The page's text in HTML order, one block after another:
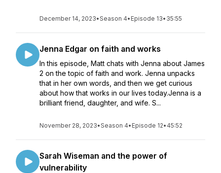
December 14, 2023•Season 4• Episode 13• 35:55
Jenna Edgar on faith and works
In this episode, Matt chats with Jenna about James
2 on the topic of faith and work. Jenna unpacks
that in her own words, and then we get curious
about how that works in our lives today.Jenna is a
brilliant friend, daughter, and wife. S...
November 28, 2023•Season 4• Episode 12• 45:52
Sarah Wiseman and the power of
vulnerability